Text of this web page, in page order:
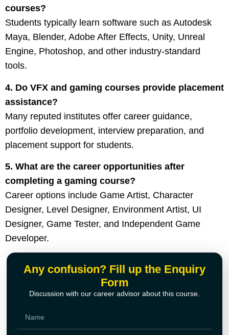
courses?
Students typically learn software such as Autodesk
Maya, Blender, Adobe After Effects, Unity, Unreal
Engine, Photoshop, and other industry-standard
tools.
4. Do VFX and gaming courses provide placement
assistance?
Many reputed institutes offer career guidance,
portfolio development, interview preparation, and
placement support for students.
5. What are the career opportunities after
completing a gaming course?
Career options include Game Artist, Character
Designer, Level Designer, Environment Artist, UI
Designer, Game Tester, and Independent Game
Developer.
Any confusion? Fill up the Enquiry
Form
Discussion with our career advisor about this course.